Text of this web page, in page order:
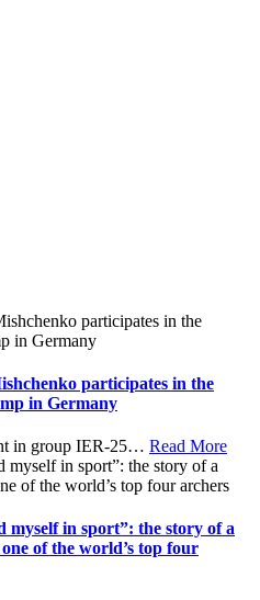
participates in the
in Germany
in group IER-25… Read More
in sport”: the story of a
of the world’s top four